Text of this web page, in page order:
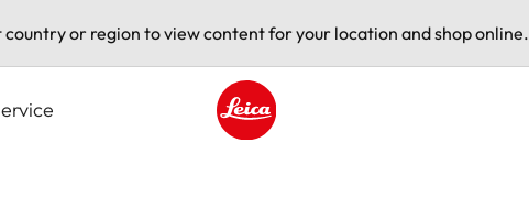
country or region to view content for your location and shop online.